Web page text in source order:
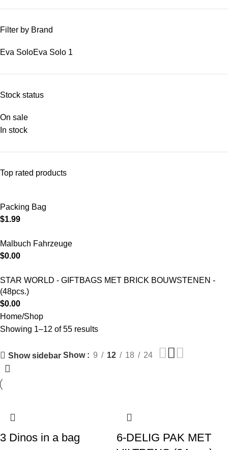
Filter by Brand
Eva SoloEva Solo 1
Stock status
On sale
In stock
Top rated products
Packing Bag
$1.99
Malbuch Fahrzeuge
$0.00
STAR WORLD - GIFTBAGS MET BRICK BOUWSTENEN -
(48pcs.)
$0.00
Home Shop
Showing 1–12 of 55 results
Show sidebar Show 9 12 18 24
3 Dinos in a bag
6-DELIG PAK MET